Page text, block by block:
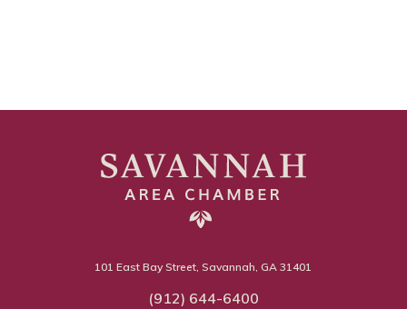
101 East Bay Street, Savannah, GA 31401
(912) 644-6400